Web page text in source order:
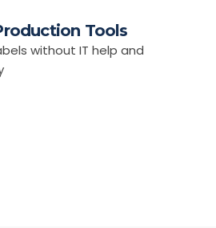
Tools
without IT help and